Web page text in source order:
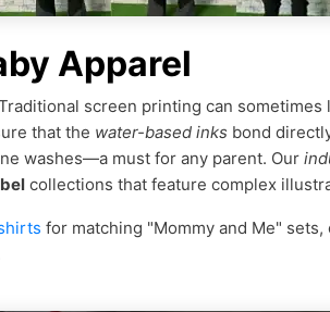
Apparel
screen printing can
that the water-based inks bond
washes—a must for any parent. Our
collections that feature complex
for matching "Mommy and Me"